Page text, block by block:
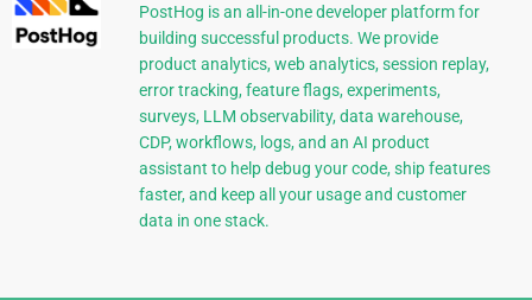
PostHog is an all-in-one developer platform for
building successful products. We provide
product analytics, web analytics, session replay,
error tracking, feature flags, experiments,
surveys, LLM observability, data warehouse,
CDP, workflows, logs, and an AI product
assistant to help debug your code, ship features
faster, and keep all your usage and customer
data in one stack.